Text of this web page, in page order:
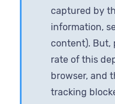
captured by
information,
content). But,
rate of this
browser, and
tracking